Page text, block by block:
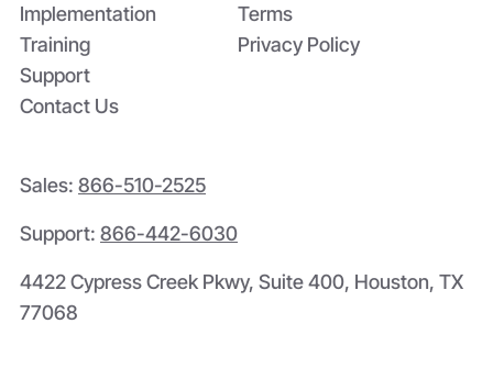
Terms
Privacy Policy
Implementation
Training
Contact Us
Support
4422 Cypress Creek Pkwy, Suite 400, Houston, TX
77068
Sales: 866-510-2525
Support: 866-442-6030